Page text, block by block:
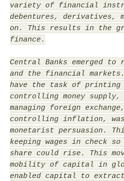
variety of financial
debentures, derivatives,
on. This results in the
finance.
Central Banks emerged to
and the financial
have the task of printing
controlling money supply,
managing foreign
controlling inflation, was
monetarist persuasion.
keeping wages in check
share could rise. This
mobility of capital in
enabled capital to extract